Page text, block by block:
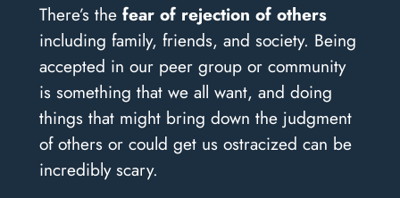
There’s the fear of rejection of others
including family, friends, and society. Being
accepted in our peer group or community
is something that we all want, and doing
things that might bring down the judgment
of others or could get us ostracized can be
incredibly scary.